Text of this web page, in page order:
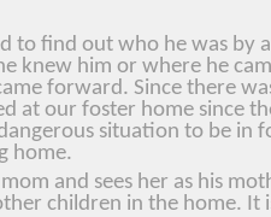
to find out who he was by
knew him or where he
forward. Since there
at our foster home since
situation to be in
home.
and sees her as his
children in the home. It